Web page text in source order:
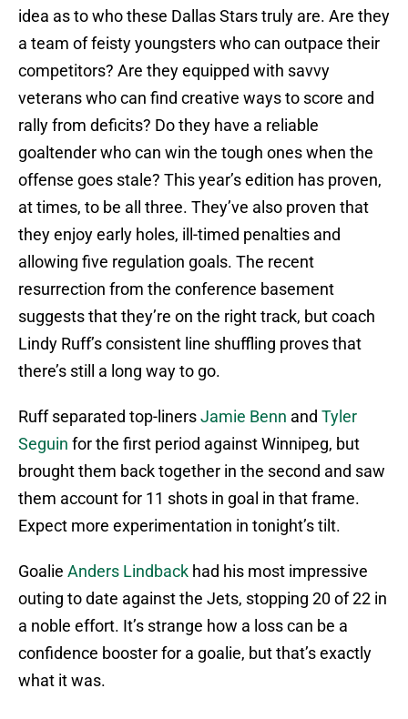
idea as to who these Dallas Stars truly are. Are they
a team of feisty youngsters who can outpace their
competitors? Are they equipped with savvy
veterans who can find creative ways to score and
rally from deficits? Do they have a reliable
goaltender who can win the tough ones when the
offense goes stale? This year’s edition has proven,
at times, to be all three. They’ve also proven that
they enjoy early holes, ill-timed penalties and
allowing five regulation goals. The recent
resurrection from the conference basement
suggests that they’re on the right track, but coach
Lindy Ruff’s consistent line shuffling proves that
there’s still a long way to go.
Ruff separated top-linersJamie Benn and Tyler
Seguin for the first period against Winnipeg, but
brought them back together in the second and saw
them account for 11 shots in goal in that frame.
Expect more experimentation in tonight’s tilt.
Goalie Anders Lindback had his most impressive
outing to date against the Jets, stopping 20 of 22 in
a noble effort. It’s strange how a loss can be a
confidence booster for a goalie, but that’s exactly
what it was.